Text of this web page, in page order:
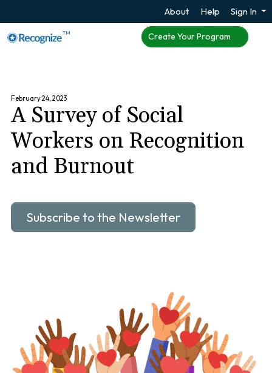
About Help Sign In
TM Create Your Program
February 24, 2023
A Survey of Social
Workers on Recognition
and Burnout
Subscribe to the Newsletter